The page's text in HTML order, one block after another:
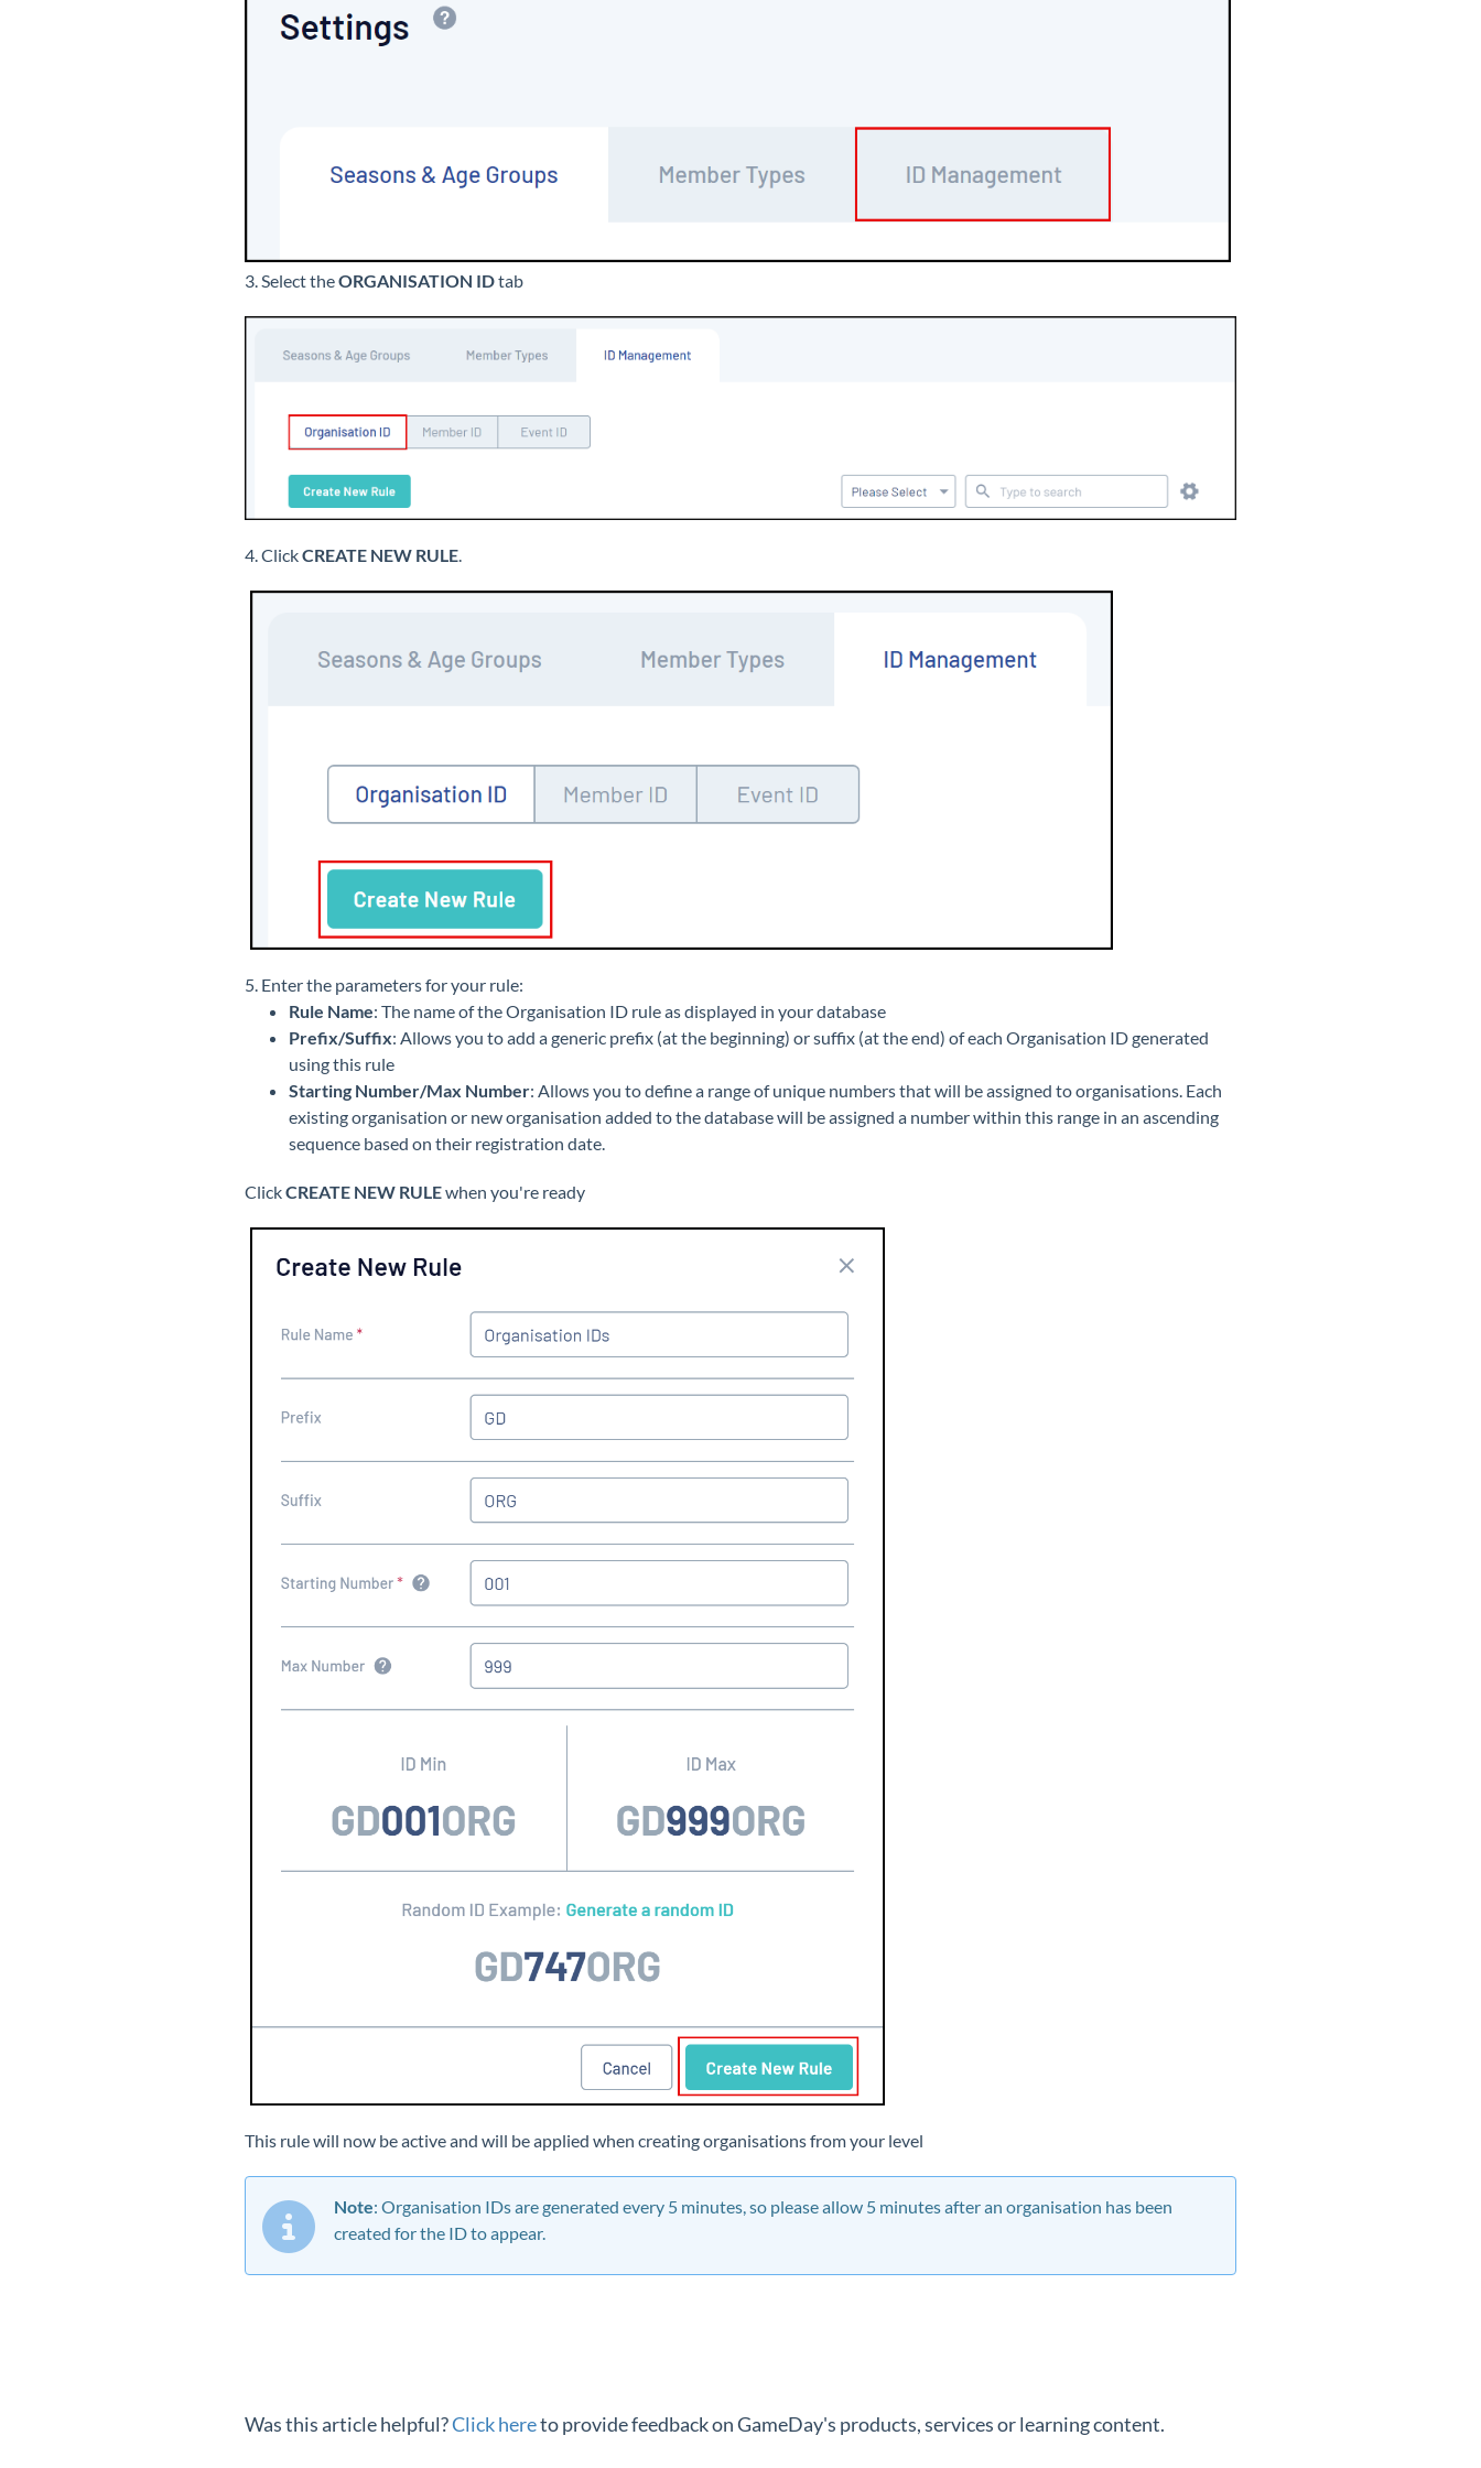
3. Select theORGANISATION IDtab
4. ClickCREATE NEW RULE.
5. Enter the parameters for your rule:
Rule Name: The name of the Organisation ID rule as displayed in your database
Prefix/Suffix: Allows you to add a generic prefix (at the beginning) or suffix (at the end) of each Organisation ID generated
using this rule
Starting Number/Max Number: Allows you to define a range of unique numbers that will be assigned to organisations. Each
existing organisation or new organisation added to the database will be assigned a number within this range in an ascending
sequence based on their registration date.
ClickCREATE NEW RULEwhen you're ready
This rule will now be active and will be applied when creating organisations from your level
Note: Organisation IDs are generated every 5 minutes, so please allow 5 minutes after an organisation has been
created for the ID to appear.
Was this article helpful?Click hereto provide feedback on GameDay's products, services or learning content.